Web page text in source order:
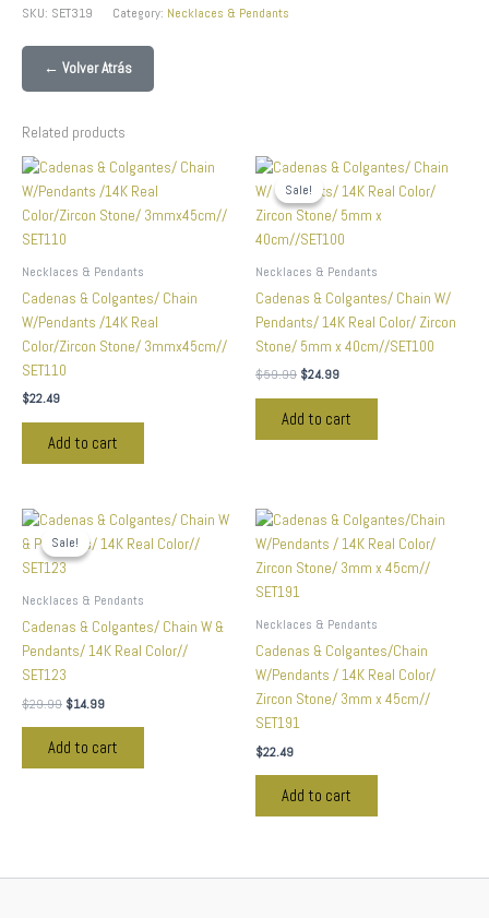
SKU: SET319 Category: Necklaces & Pendants
← Volver Atrás
Related products
Necklaces & Pendants
Cadenas & Colgantes/ Chain
W/Pendants /14K Real
Color/Zircon Stone/ 3mmx45cm//
SET110
$22.49
Add to cart
Sale!
Sale!
Necklaces & Pendants
Cadenas & Colgantes/ Chain W/
Pendants/ 14K Real Color/ Zircon
Stone/ 5mm x 40cm//SET100
$59.99
Original
was:
$59.99.
$24.99
Current
price
is:
$24.99.
Add to cart
Sale!
Sale!
Necklaces & Pendants
Cadenas & Colgantes/ Chain W &
Pendants/ 14K Real Color//
SET123
$29.99
Original
price
was:
$29.99.
$14.99
Current
price
is:
Add to cart
Necklaces & Pendants
Cadenas & Colgantes/Chain
W/Pendants / 14K Real Color/
Zircon Stone/ 3mm x 45cm//
SET191
$22.49
Add to cart